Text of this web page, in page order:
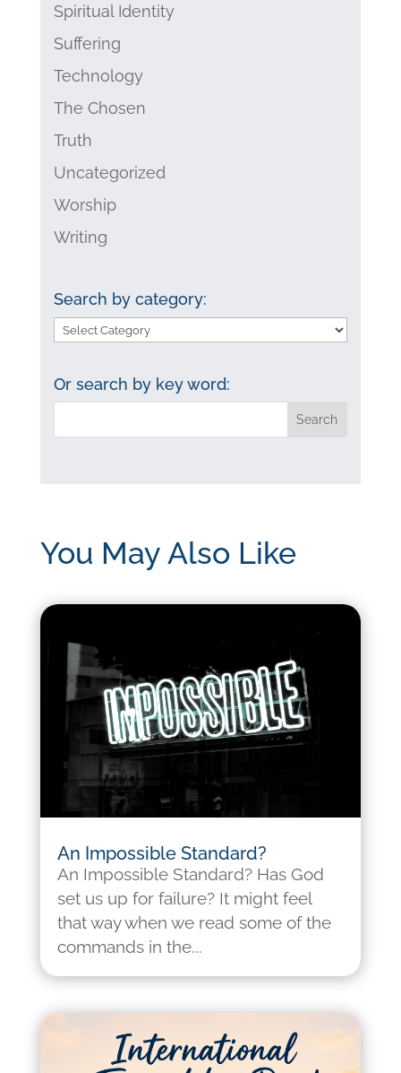
Spiritual Identity
Suffering
Technology
The Chosen
Truth
Uncategorized
Worship
Writing
Search by category:
Search
category:
Or search by key word:
You May Also Like
An Impossible Standard?
An Impossible Standard? Has God
set us up for failure? It might feel
that way when we read some of the
commands in the...